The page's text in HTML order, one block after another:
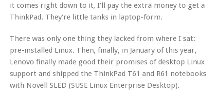
it comes right down to it, I’ll pay the extra money to get a
ThinkPad. They’re little tanks in laptop-form.
There was only one thing they lacked from where I sat:
pre-installed Linux. Then, finally, in January of this year,
Lenovo finally made good their promises of desktop Linux
support and shipped the ThinkPad T61 and R61 notebooks
with Novell SLED (SUSE Linux Enterprise Desktop).